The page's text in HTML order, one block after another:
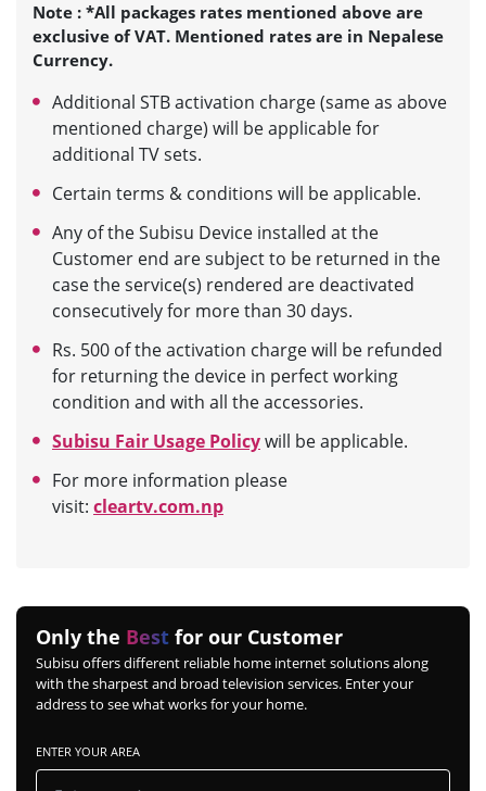
Note : *All packages rates mentioned above are
exclusive of VAT. Mentioned rates are in Nepalese
Currency.
Additional STB activation charge (same as above
mentioned charge) will be applicable for
additional TV sets.
Certain terms & conditions will be applicable.
Any of the Subisu Device installed at the
Customer end are subject to be returned in the
case the service(s) rendered are deactivated
consecutively for more than 30 days.
Rs. 500 of the activation charge will be refunded
for returning the device in perfect working
condition and with all the accessories.
Subisu Fair Usage Policywill be applicable.
For more information please
visit: cleartv.com.np
Only the Best for our Customer
Subisu offers different reliable home internet solutions along
with the sharpest and broad television services. Enter your
address to see what works for your home.
ENTER YOUR AREA